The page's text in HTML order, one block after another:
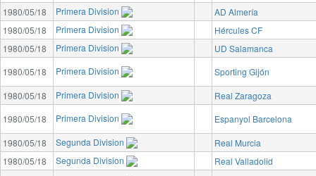
1980/05/18
Primera Division
AD Almería
1980/05/18
Primera Division
Hércules CF
1980/05/18
Primera Division
UD Salamanca
1980/05/18
Primera Division
Sporting Gijón
1980/05/18
Primera Division
Real Zaragoza
1980/05/18
Primera Division
Espanyol Barcelona
1980/05/18
Segunda Division
Real Murcia
1980/05/18
Segunda Division
Real Valladolid